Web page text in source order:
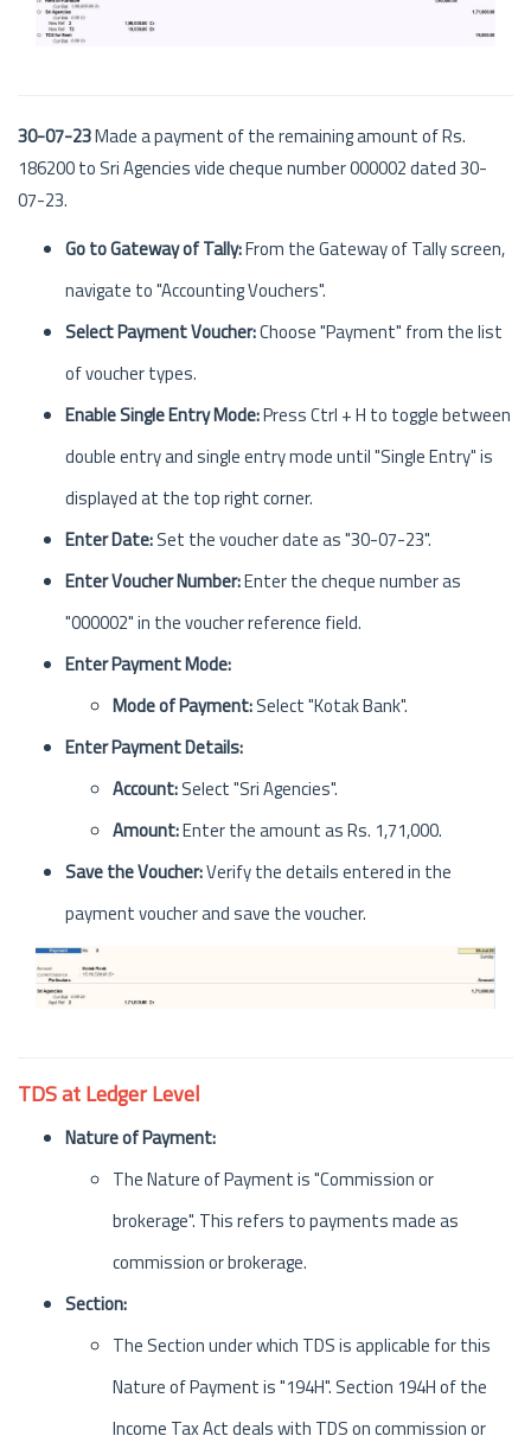
30-07-23Made a payment of the remaining amount of Rs.
186200 to Sri Agencies vide cheque number 000002 dated 30-
07-23.
Go to Gateway of Tally:From the Gateway of Tally screen,
navigate to "Accounting Vouchers".
Select Payment Voucher:Choose "Payment" from the list
of voucher types.
Enable Single Entry Mode:Press Ctrl + H to toggle between
double entry and single entry mode until "Single Entry" is
displayed at the top right corner.
Enter Date:Set the voucher date as "30-07-23".
Enter Voucher Number:Enter the cheque number as
"000002" in the voucher reference field.
Enter Payment Mode:
Mode of Payment:Select "Kotak Bank".
Enter Payment Details:
Account:Select "Sri Agencies".
Amount:Enter the amount as Rs. 1,71,000.
Save the Voucher:Verify the details entered in the
payment voucher and save the voucher.
TDS at Ledger Level
Nature of Payment:
The Nature of Payment is "Commission or
brokerage". This refers to payments made as
commission or brokerage.
Section:
The Section under which TDS is applicable for this
Nature of Payment is "194H". Section 194H of the
Income Tax Act deals with TDS on commission or